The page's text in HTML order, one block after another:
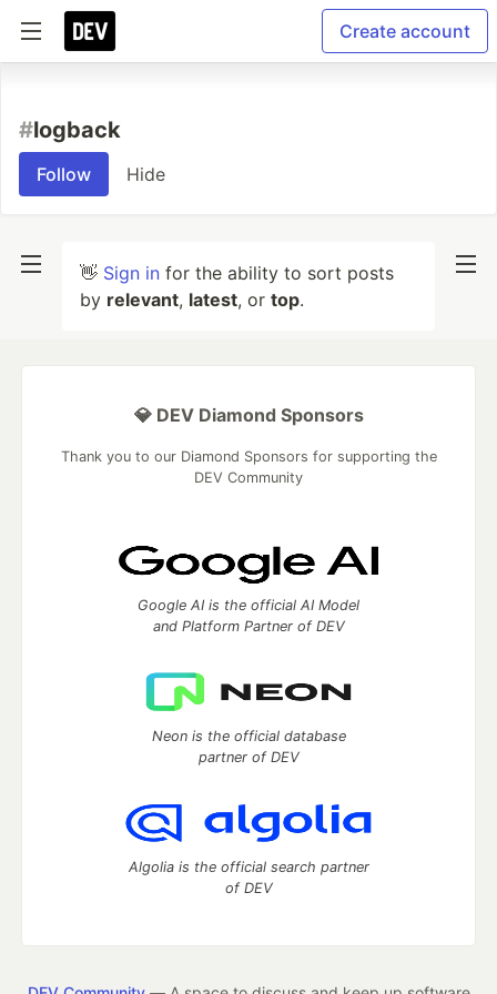
Create account
#logback
Follow Hide
👋 Sign in for the ability to sort posts
by relevant, latest, or top.
💎 DEV Diamond Sponsors
Thank you to our Diamond Sponsors for supporting the
DEV Community
Google AI is the official AI Model
and Platform Partner of DEV
Neon is the official database
partner of DEV
Algolia is the official search partner
of DEV